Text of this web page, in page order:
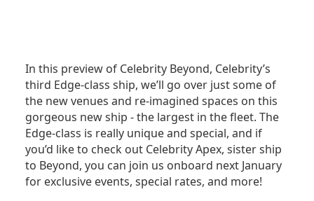
In this preview of Celebrity Beyond, Celebrity’s
third Edge-class ship, we’ll go over just some of
the new venues and re-imagined spaces on this
gorgeous new ship - the largest in the fleet. The
Edge-class is really unique and special, and if
you’d like to check out Celebrity Apex, sister ship
to Beyond, you can join us onboard next January
for exclusive events, special rates, and more!